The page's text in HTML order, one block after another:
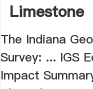
Limestone
The Indiana
Survey: ... IGS
Impact